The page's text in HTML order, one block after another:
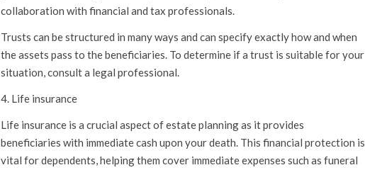
collaboration with financial and tax professionals.
Trusts can be structured in many ways and can specify exactly how and when
the assets pass to the beneficiaries. To determine if a trust is suitable for your
situation, consult a legal professional.
4. Life insurance
Life insurance is a crucial aspect of estate planning as it provides
beneficiaries with immediate cash upon your death. This financial protection is
vital for dependents, helping them cover immediate expenses such as funeral